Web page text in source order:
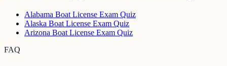
Alabama Boat License Exam Quiz
Alaska Boat License Exam Quiz
Arizona Boat License Exam Quiz
FAQ